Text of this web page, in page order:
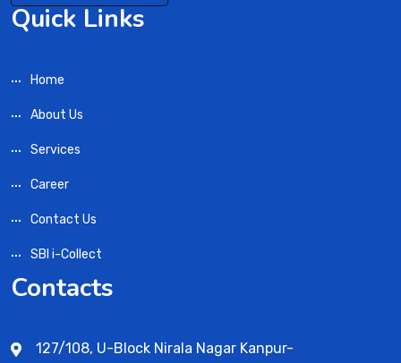
Quick Links
Home
About Us
Services
Career
Contact Us
SBI i-Collect
Contacts
127/108, U-Block Nirala Nagar Kanpur-